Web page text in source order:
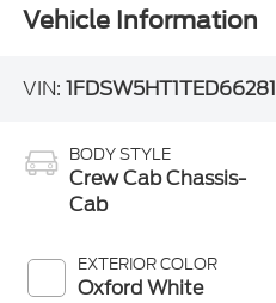
Vehicle Information
VIN: 1FDSW5HT1TED66281
BODY STYLE
Crew Cab Chassis-
Cab
EXTERIOR COLOR
Oxford White